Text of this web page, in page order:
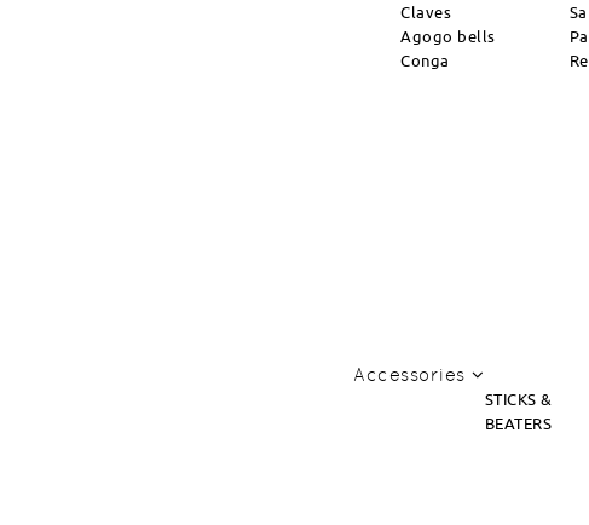
Claves
Agogo bells
Conga
Accessories
STICKS &
BEATERS